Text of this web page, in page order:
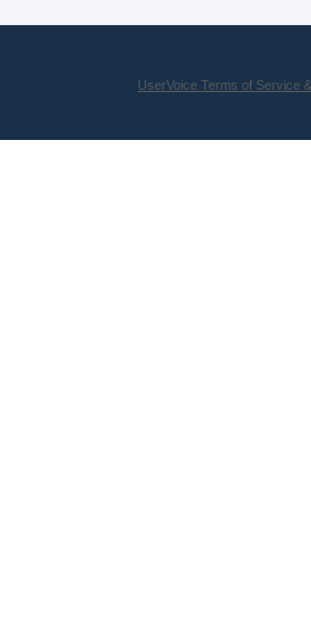
UserVoice Terms of Service